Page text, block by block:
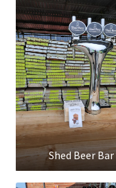
Shed Beer Bar